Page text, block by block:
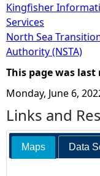
Kingfisher
Services
North Sea
Authority (NSTA)
This page was
Monday, June 6,
Links and
Maps Data